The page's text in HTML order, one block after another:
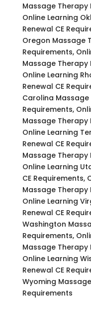
Massage Therapy
Online Learning
Renewal CE
Oregon Massage
Requirements,
Massage Therapy
Online Learning
Renewal CE
Carolina Massage
Requirements,
Massage Therapy
Online Learning
Renewal CE
Massage Therapy
Online Learning
CE Requirements,
Massage Therapy
Online Learning
Renewal CE
Washington
Requirements,
Massage Therapy
Online Learning
Renewal CE
Wyoming
Requirements